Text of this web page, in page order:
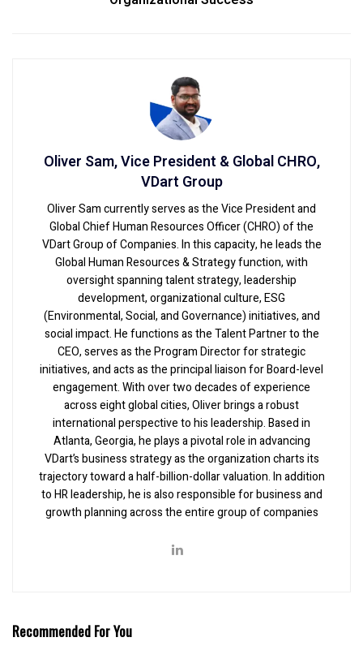
Oliver Sam, Vice President & Global CHRO,
VDart Group
Oliver Sam currently serves as the Vice President and
Global Chief Human Resources Officer (CHRO) of the
VDart Group of Companies. In this capacity, he leads the
Global Human Resources & Strategy function, with
oversight spanning talent strategy, leadership
development, organizational culture, ESG
(Environmental, Social, and Governance) initiatives, and
social impact. He functions as the Talent Partner to the
CEO, serves as the Program Director for strategic
initiatives, and acts as the principal liaison for Board-level
engagement. With over two decades of experience
across eight global cities, Oliver brings a robust
international perspective to his leadership. Based in
Atlanta, Georgia, he plays a pivotal role in advancing
VDart’s business strategy as the organization charts its
trajectory toward a half-billion-dollar valuation. In addition
to HR leadership, he is also responsible for business and
growth planning across the entire group of companies
Recommended For You